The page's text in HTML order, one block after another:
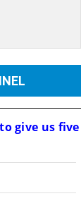
give us five